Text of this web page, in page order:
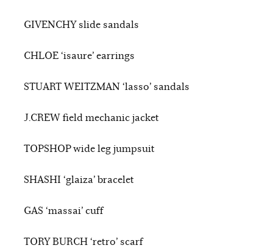
GIVENCHY slide sandals
CHLOE ‘isaure’ earrings
STUART WEITZMAN ‘lasso’ sandals
J.CREW field mechanic jacket
TOPSHOP wide leg jumpsuit
SHASHI ‘glaiza’ bracelet
GAS ‘massai’ cuff
TORY BURCH ‘retro’ scarf